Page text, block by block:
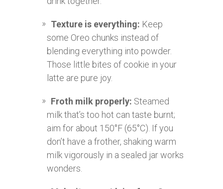
Texture is everything: Keep
some Oreo chunks instead of
blending everything into powder.
Those little bites of cookie in your
latte are pure joy.
Froth milk properly: Steamed
milk that’s too hot can taste burnt;
aim for about 150°F (65°C). If you
don’t have a frother, shaking warm
milk vigorously in a sealed jar works
wonders.